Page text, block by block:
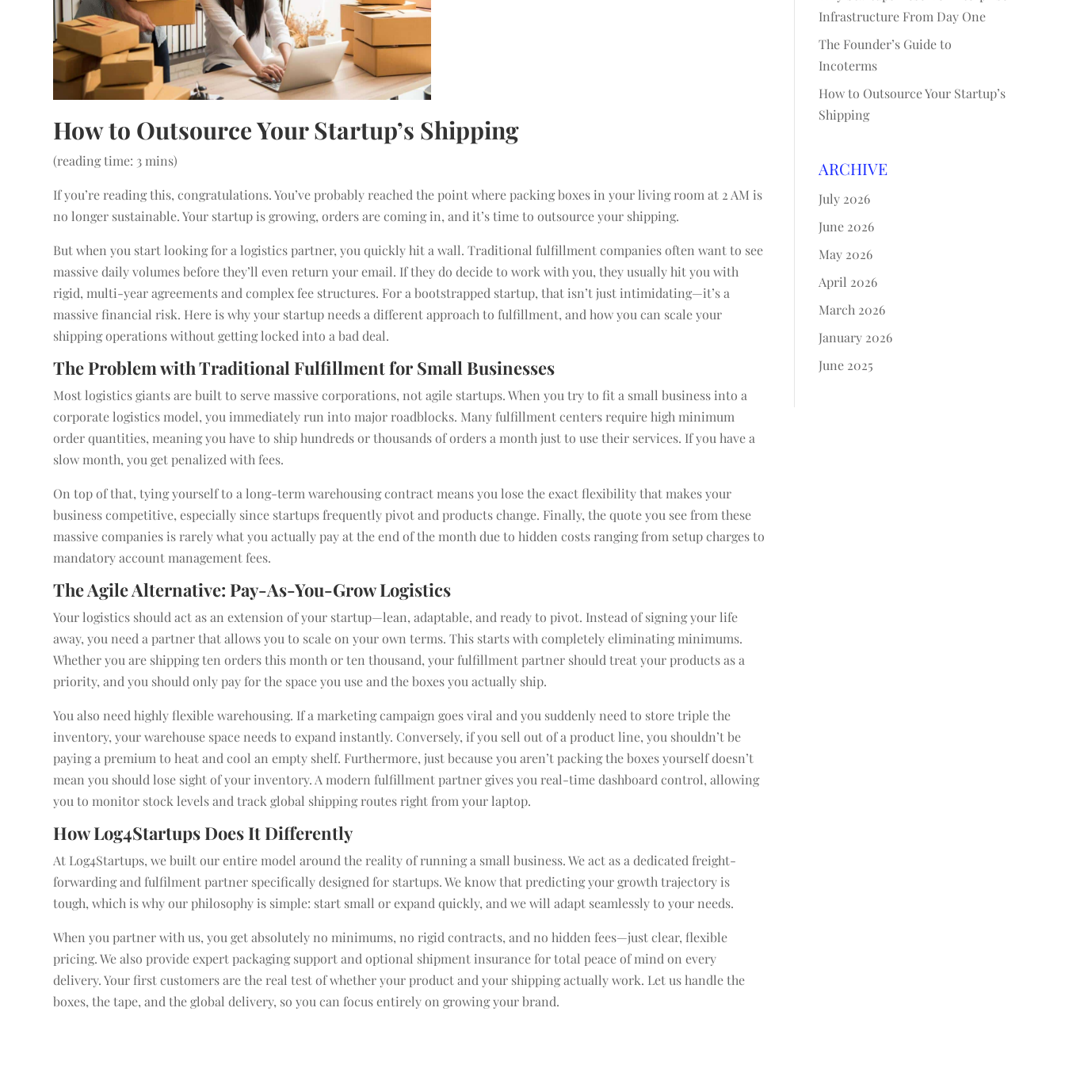
How to Outsource Your Startup’s Shipping
(reading time: 3 mins)
If you’re reading this, congratulations. You’ve probably reached the point where packing boxes in your living room at 2 AM is
no longer sustainable. Your startup is growing, orders are coming in, and it’s time to outsource your shipping.
But when you start looking for a logistics partner, you quickly hit a wall. Traditional fulfillment companies often want to see
massive daily volumes before they’ll even return your email. If they do decide to work with you, they usually hit you with
rigid, multi-year agreements and complex fee structures. For a bootstrapped startup, that isn’t just intimidating—it’s a
massive financial risk. Here is why your startup needs a different approach to fulfillment, and how you can scale your
shipping operations without getting locked into a bad deal.
The Problem with Traditional Fulfillment for Small Businesses
Most logistics giants are built to serve massive corporations, not agile startups. When you try to fit a small business into a
corporate logistics model, you immediately run into major roadblocks. Many fulfillment centers require high minimum
order quantities, meaning you have to ship hundreds or thousands of orders a month just to use their services. If you have a
slow month, you get penalized with fees.
On top of that, tying yourself to a long-term warehousing contract means you lose the exact flexibility that makes your
business competitive, especially since startups frequently pivot and products change. Finally, the quote you see from these
massive companies is rarely what you actually pay at the end of the month due to hidden costs ranging from setup charges to
mandatory account management fees.
The Agile Alternative: Pay-As-You-Grow Logistics
Your logistics should act as an extension of your startup—lean, adaptable, and ready to pivot. Instead of signing your life
away, you need a partner that allows you to scale on your own terms. This starts with completely eliminating minimums.
Whether you are shipping ten orders this month or ten thousand, your fulfillment partner should treat your products as a
priority, and you should only pay for the space you use and the boxes you actually ship.
You also need highly flexible warehousing. If a marketing campaign goes viral and you suddenly need to store triple the
inventory, your warehouse space needs to expand instantly. Conversely, if you sell out of a product line, you shouldn’t be
paying a premium to heat and cool an empty shelf. Furthermore, just because you aren’t packing the boxes yourself doesn’t
mean you should lose sight of your inventory. A modern fulfillment partner gives you real-time dashboard control, allowing
you to monitor stock levels and track global shipping routes right from your laptop.
How Log4Startups Does It Differently
At Log4Startups, we built our entire model around the reality of running a small business. We act as a dedicated freight-
forwarding and fulfilment partner specifically designed for startups. We know that predicting your growth trajectory is
tough, which is why our philosophy is simple: start small or expand quickly, and we will adapt seamlessly to your needs.
When you partner with us, you get absolutely no minimums, no rigid contracts, and no hidden fees—just clear, flexible
pricing. We also provide expert packaging support and optional shipment insurance for total peace of mind on every
delivery. Your first customers are the real test of whether your product and your shipping actually work. Let us handle the
boxes, the tape, and the global delivery, so you can focus entirely on growing your brand.
Infrastructure From Day One
The Founder’s Guide to
Incoterms
How to Outsource Your Startup’s
Shipping
ARCHIVE
July 2026
June 2026
May 2026
April 2026
March 2026
January 2026
June 2025